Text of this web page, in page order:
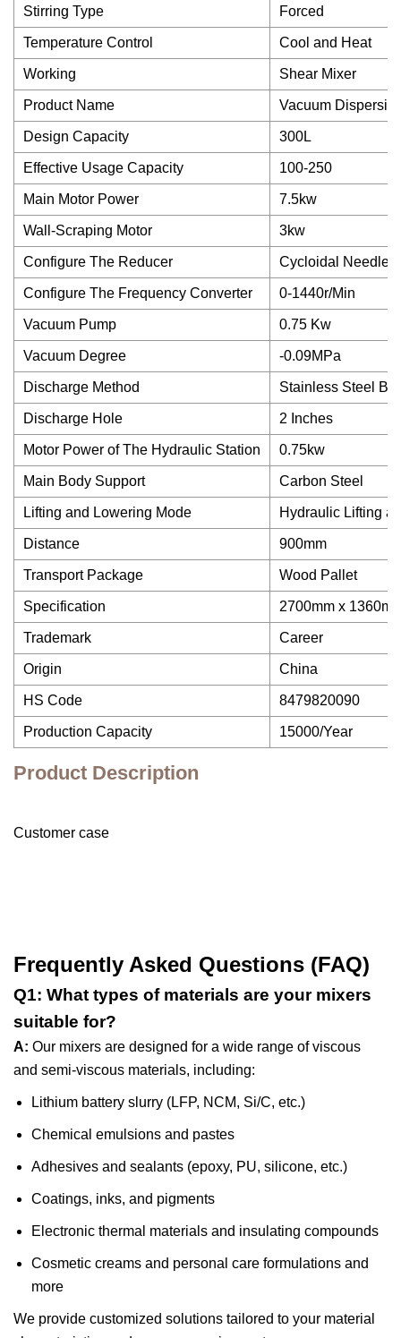
Stirring Type Forced
Temperature Control Cool and Heat
Working Shear Mixer
Product Name Vacuum
Design Capacity 300L
Effective Usage Capacity 100-250
Main Motor Power 7.5kw
Wall-Scraping Motor 3kw
Configure The Reducer Cycloidal Needle
Configure The Frequency Converter 0-1440r/Min
Vacuum Pump 0.75 Kw
Vacuum Degree -0.09MPa
Discharge Method Stainless Steel
Discharge Hole 2 Inches
Motor Power of The Hydraulic Station 0.75kw
Main Body Support Carbon Steel
Lifting and Lowering Mode Hydraulic Lifting
Distance 900mm
Transport Package Wood Pallet
Specification 2700mm x
Trademark Career
Origin China
HS Code 8479820090
Production Capacity 15000/Year
Product Description
Customer case
Frequently Asked Questions (FAQ)
Q1: What types of materials are your mixers
suitable for?
A: Our mixers are designed for a wide range of viscous
and semi-viscous materials, including:
Lithium battery slurry (LFP, NCM, Si/C, etc.)
Chemical emulsions and pastes
Adhesives and sealants (epoxy, PU, silicone, etc.)
Coatings, inks, and pigments
Electronic thermal materials and insulating compounds
Cosmetic creams and personal care formulations and
more
We provide customized solutions tailored to your material